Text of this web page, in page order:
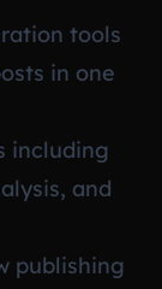
tools
in one
including
and
publishing